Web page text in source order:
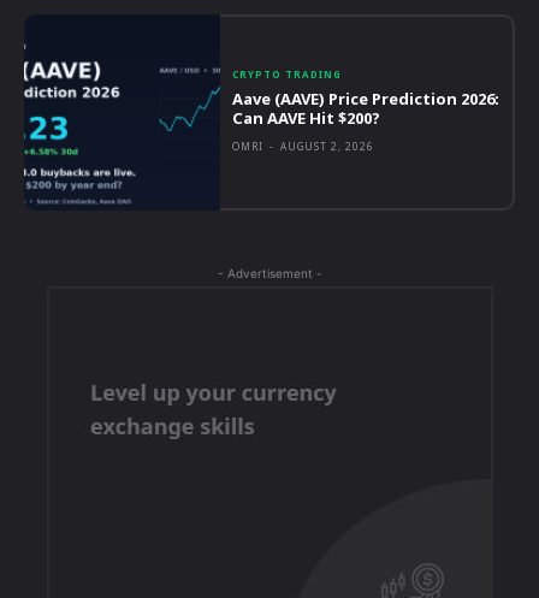
CRYPTO TRADING
Aave (AAVE) Price Prediction 2026:
Can AAVE Hit $200?
OMRI - AUGUST 2, 2026
- Advertisement -